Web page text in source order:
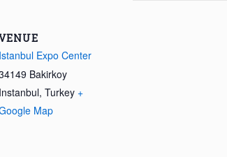
Istanbul Expo Center
Bakirkoy
Instanbul, Turkey +
Map